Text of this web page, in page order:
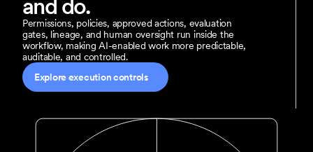
and do.
Permissions, policies, approved actions, evaluation
gates, lineage, and human oversight run inside the
workflow, making AI-enabled work more predictable,
auditable, and controlled.
Explore execution controls